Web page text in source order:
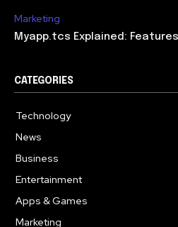
Marketing
Myapp.tcs Explained:
CATEGORIES
Technology
News
Business
Entertainment
Apps & Games
Marketing